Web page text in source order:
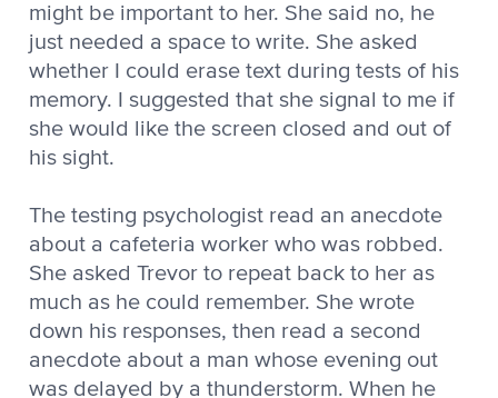
might be important to her. She said no, he
just needed a space to write. She asked
whether I could erase text during tests of his
memory. I suggested that she signal to me if
she would like the screen closed and out of
his sight.
The testing psychologist read an anecdote
about a cafeteria worker who was robbed.
She asked Trevor to repeat back to her as
much as he could remember. She wrote
down his responses, then read a second
anecdote about a man whose evening out
was delayed by a thunderstorm. When he